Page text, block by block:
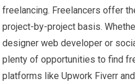
freelancing. Freelancers offer
project-by-project basis.
designer web developer or
plenty of opportunities to find
platforms like Upwork Fiverr